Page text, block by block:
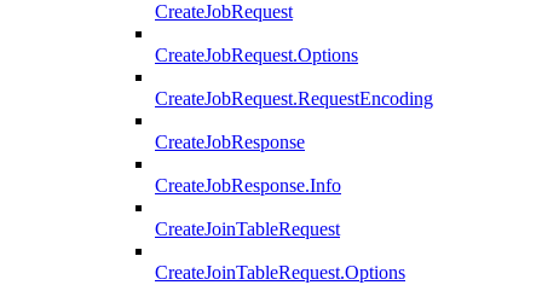
CreateJobRequest
CreateJobRequest.Options
CreateJobRequest.RequestEncoding
CreateJobResponse
CreateJobResponse.Info
CreateJoinTableRequest
CreateJoinTableRequest.Options